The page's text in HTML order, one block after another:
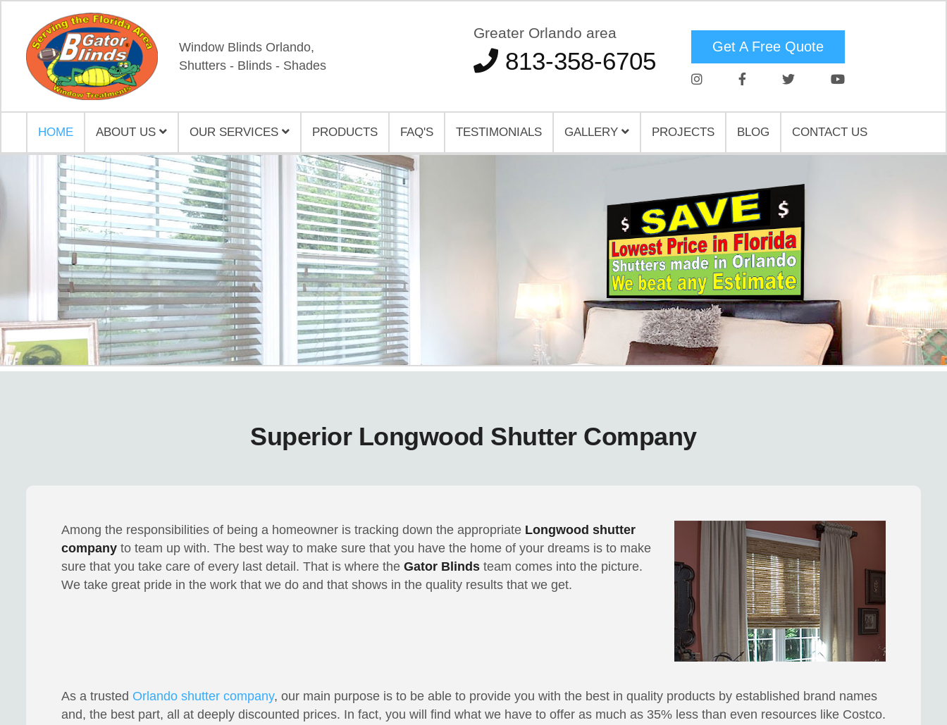
Window Blinds Orlando,
Shutters - Blinds - Shades
Greater Orlando area
813-358-6705
Get A Free Quote
HOME ABOUT US OUR SERVICES PRODUCTS FAQ'S TESTIMONIALS GALLERY PROJECTS BLOG CONTACT US
Superior Longwood Shutter Company
Among the responsibilities of being a homeowner is tracking down the appropriate Longwood shutter
company to team up with. The best way to make sure that you have the home of your dreams is to make
sure that you take care of every last detail. That is where the Gator Blinds team comes into the picture.
We take great pride in the work that we do and that shows in the quality results that we get.
As a trusted Orlando shutter company, our main purpose is to be able to provide you with the best in quality products by established brand names
and, the best part, all at deeply discounted prices. In fact, you will find what we have to offer as much as 35% less than even resources like Costco.